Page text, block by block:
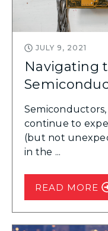
JULY 9, 2021
Navigating
continue to
(but not
in the ...
READ MORE